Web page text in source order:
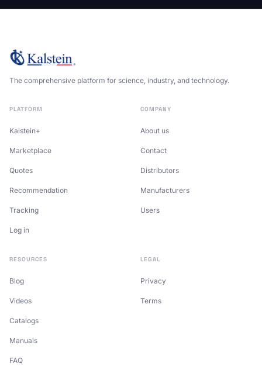
The comprehensive platform for science, industry, and technology.
PLATFORM
Kalstein+
Marketplace
Quotes
Recommendation
Tracking
Log in
COMPANY
About us
Contact
Distributors
Manufacturers
Users
RESOURCES
Blog
Videos
Catalogs
Manuals
FAQ
LEGAL
Privacy
Terms